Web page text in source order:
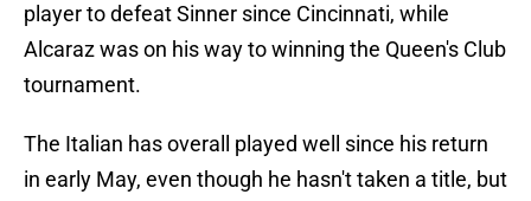
player to defeat Sinner since Cincinnati, while
Alcaraz was on his way to winning the Queen's Club
tournament.
The Italian has overall played well since his return
in early May, even though he hasn't taken a title, but